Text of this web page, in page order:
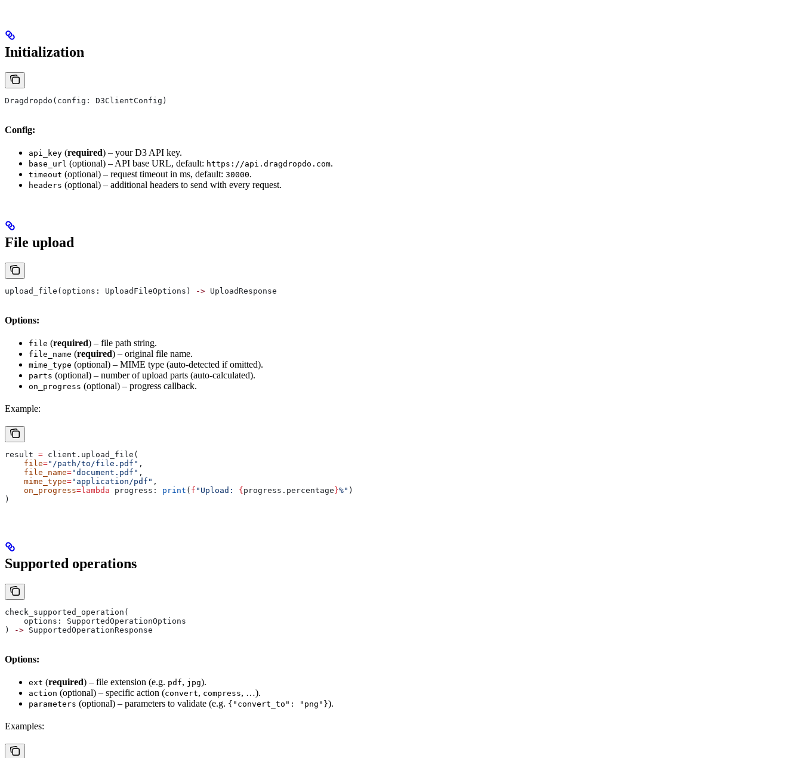
Initialization
Dragdropdo(config: D3ClientConfig)
Config:
api_key (required) – your D3 API key.
base_url (optional) – API base URL, default: https://api.dragdropdo.com.
timeout (optional) – request timeout in ms, default: 30000.
headers (optional) – additional headers to send with every request.
File upload
upload_file(options: UploadFileOptions) -> UploadResponse
Options:
file (required) – file path string.
file_name (required) – original file name.
mime_type (optional) – MIME type (auto‑detected if omitted).
parts (optional) – number of upload parts (auto‑calculated).
on_progress (optional) – progress callback.
Example:
result = client.upload_file(
    file
="/path/to/file.pdf" ,
    file_name
="document.pdf" ,
    mime_type
="application/pdf" ,
    on_progress
=lambda progress : print ( f "Upload: { progress.percentage }%" )
)
Supported operations
check_supported_operation(
    options: SupportedOperationOptions
)
-> SupportedOperationResponse
Options:
ext (required) – file extension (e.g. pdf, jpg).
action (optional) – specific action (convert, compress, …).
parameters (optional) – parameters to validate (e.g. {"convert_to": "png"}).
Examples: